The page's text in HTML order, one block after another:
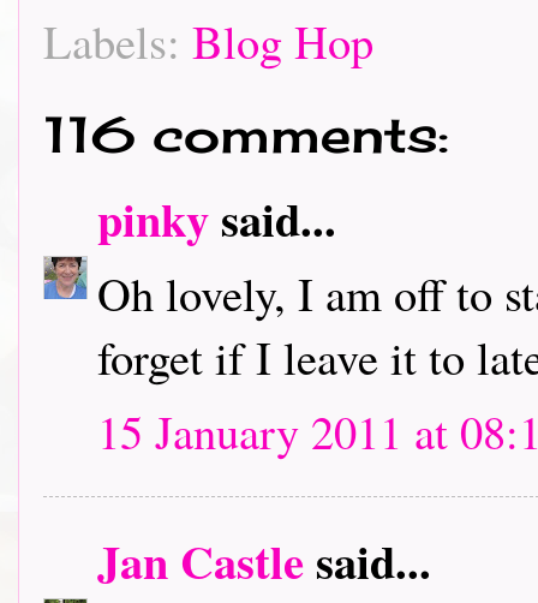
Labels: Blog Hop
116 comments:
pinkysaid...
Oh lovely, I am off to
forget if I leave it to
15 January 2011 at
Jan Castlesaid...